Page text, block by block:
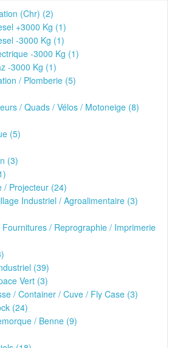
(Chr) (2)
+3000 Kg (1)
-3000 Kg (1)
-3000 Kg (1)
-3000 Kg (1)
/ Plomberie (5)
/ Quads / Vélos / Motoneige (8)
(5)
(3)
/ Projecteur (24)
Industriel / Agroalimentaire (3)
/ Reprographie / Imprimerie
(39)
Vert (3)
/ Container / Cuve / Fly Case (3)
(24)
/ Benne (9)